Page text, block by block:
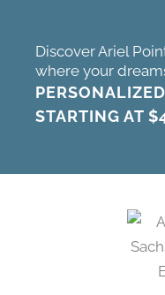
Discover Ariel
where your
STARTING AT